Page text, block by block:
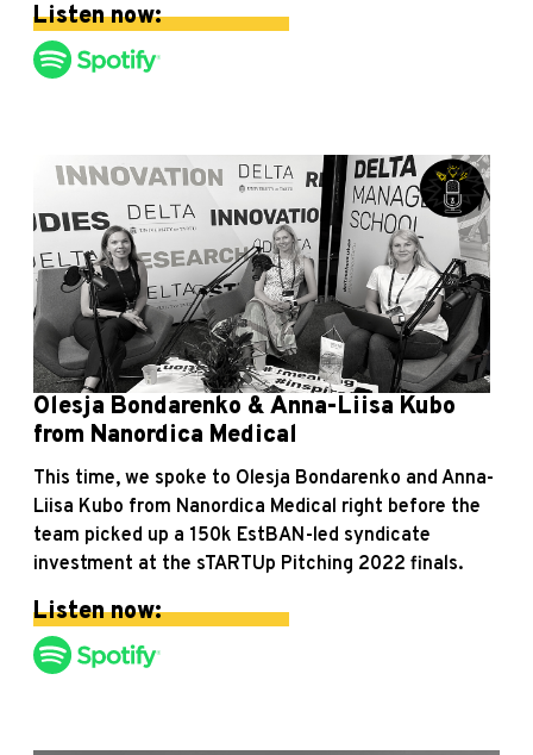
Listen now:
Olesja Bondarenko & Anna-Liisa Kubo
from Nanordica Medical
This time, we spoke to Olesja Bondarenko and Anna-
Liisa Kubo from Nanordica Medical right before the
team picked up a 150k EstBAN-led syndicate
investment at the sTARTUp Pitching 2022 finals.
Listen now: